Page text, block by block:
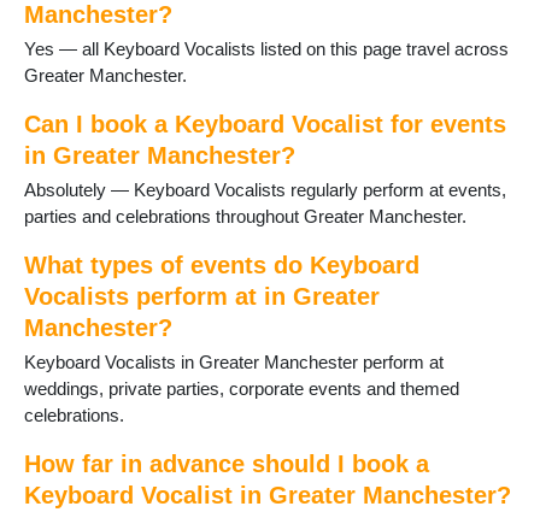
Hindley
Horwich
Hyde
Leigh
Levenshulme
Marple
Milnrow
Oldham
Poynton
Prestwich
Ramsbottom
Reddish
Rochdale
Sale
Salford
Manchester?
Yes — all Keyboard Vocalists listed on this page travel across
Greater Manchester.
Can I book a Keyboard Vocalist for events
in Greater Manchester?
Absolutely — Keyboard Vocalists regularly perform at events,
parties and celebrations throughout Greater Manchester.
What types of events do Keyboard
Vocalists perform at in Greater
Manchester?
Keyboard Vocalists in Greater Manchester perform at
weddings, private parties, corporate events and themed
celebrations.
How far in advance should I book a
Keyboard Vocalist in Greater Manchester?